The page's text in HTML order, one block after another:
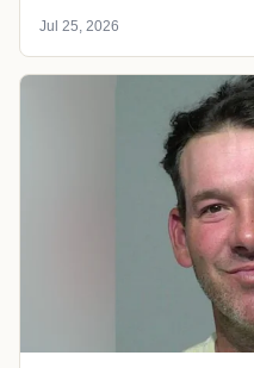
Jul 25, 2026